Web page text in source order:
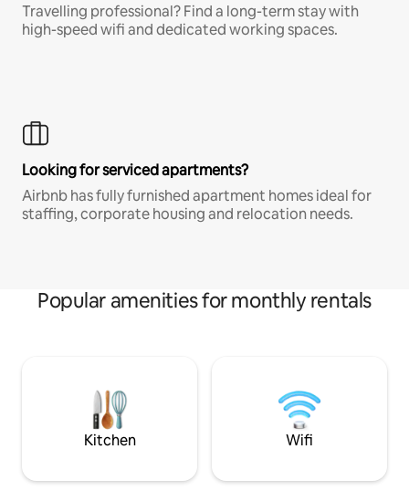
Travelling professional? Find a long-term stay with
high-speed wifi and dedicated working spaces.
Looking for serviced apartments?
Airbnb has fully furnished apartment homes ideal for
staffing, corporate housing and relocation needs.
Popular amenities for monthly rentals
Kitchen Wifi